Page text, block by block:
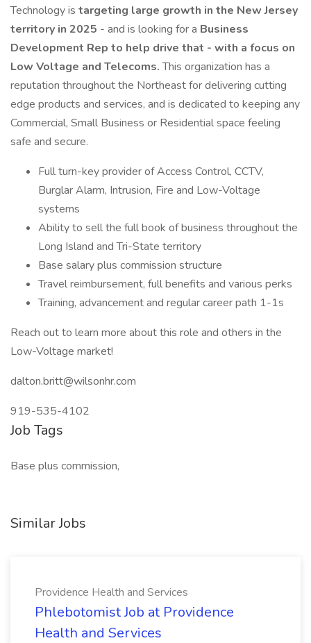
Technology is targeting large growth in the New Jersey
territory in 2025 - and is looking for a Business
Development Rep to help drive that - with a focus on
Low Voltage and Telecoms.This organization has a
reputation throughout the Northeast for delivering cutting
edge products and services, and is dedicated to keeping any
Commercial, Small Business or Residential space feeling
safe and secure.
Full turn-key provider of Access Control, CCTV,
Burglar Alarm, Intrusion, Fire and Low-Voltage
systems
Ability to sell the full book of business throughout the
Long Island and Tri-State territory
Base salary plus commission structure
Travel reimbursement, full benefits and various perks
Training, advancement and regular career path 1-1s
Reach out to learn more about this role and others in the
Low-Voltage market!
dalton.britt@wilsonhr.com
919-535-4102
Job Tags
Base plus commission,
Similar Jobs
Providence Health and Services
Phlebotomist Job at Providence
Health and Services